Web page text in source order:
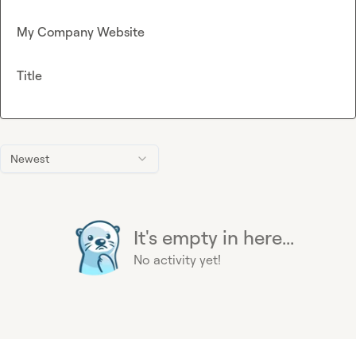
Newest
It's empty in here...
No activity yet!
My Company Website
Title